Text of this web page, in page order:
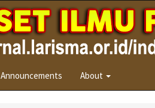
Announcements About